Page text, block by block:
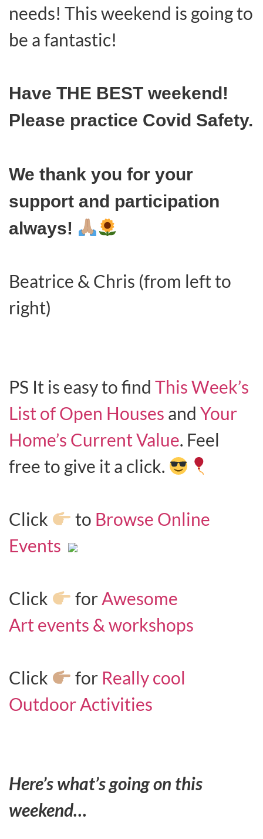
needs! This weekend is going to
be a fantastic!
Have THE BEST weekend!
Please practice Covid Safety.
We thank you for your
support and participation
always!
Beatrice & Chris (from left to
right)
PS It is easy to find This Week’s
List of Open Houses and Your
Home’s Current Value. Feel
free to give it a click.
Click to Browse Online
Events
Click forAwesome
Art events & workshops
Click for Really cool
Outdoor Activities
Here’s what’s going on this
weekend…